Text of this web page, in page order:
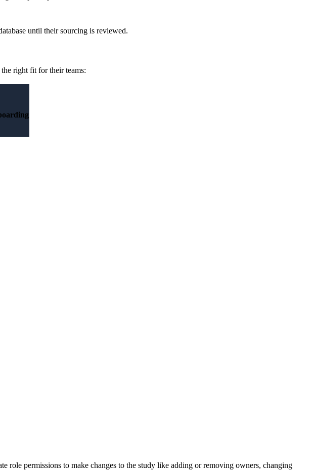
until their sourcing is reviewed.
right fit for their teams:
permissions to make changes to the study like adding or removing owners, changing